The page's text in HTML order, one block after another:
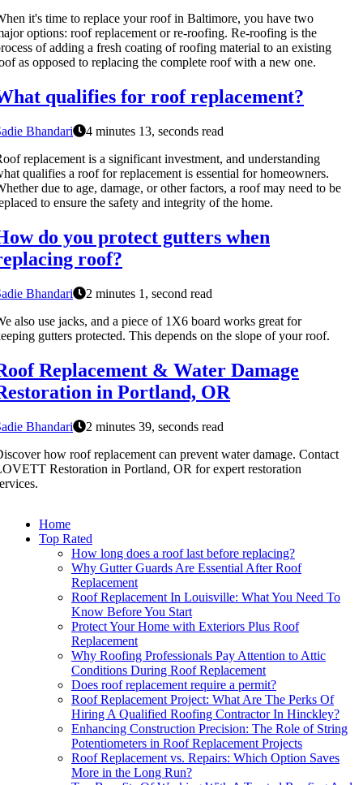
it's time to replace your roof in Baltimore, you have two
options: roof replacement or re-roofing. Re-roofing is the
of adding a fresh coating of roofing material to an existing
as opposed to replacing the complete roof with a new one.
qualifies for roof replacement?
Bhandari
4 minutes 13, seconds read
replacement is a significant investment, and understanding
qualifies a roof for replacement is essential for homeowners.
due to age, damage, or other factors, a roof may need to be
to ensure the safety and integrity of the home.
do you protect gutters when
roof?
Bhandari
2 minutes 1, second read
also use jacks, and a piece of 1X6 board works great for
gutters protected. This depends on the slope of your roof.
Replacement & Water Damage
in Portland, OR
Bhandari
2 minutes 39, seconds read
how roof replacement can prevent water damage. Contact
Restoration in Portland, OR for expert restoration
Home
Top Rated
How long does a roof last before replacing?
Why Gutter Guards Are Essential After Roof
Replacement
Roof Replacement In Louisville: What You Need To
Know Before You Start
Protect Your Home with Exteriors Plus Roof
Replacement
Why Roofing Professionals Pay Attention to Attic
Conditions During Roof Replacement
Does roof replacement require a permit?
Roof Replacement Project: What Are The Perks Of
Hiring A Qualified Roofing Contractor In Hinckley?
Enhancing Construction Precision: The Role of String
Potentiometers in Roof Replacement Projects
Roof Replacement vs. Repairs: Which Option Saves
More in the Long Run?